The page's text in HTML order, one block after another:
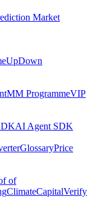
Market
UpDown
MM ProgrammeVIP
AI Agent SDK
GlossaryPrice
of
ClimateCapitalVerify